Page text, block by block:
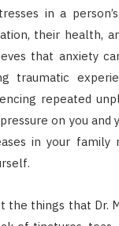
in a
their health,
that anxiety
traumatic
repeated
on you
in your
things that Dr.